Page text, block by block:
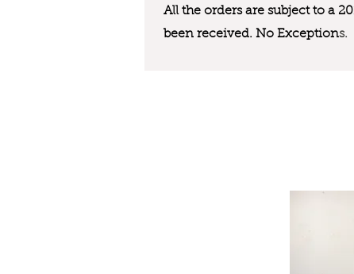
All the orders are subject to a
been received. No Exceptions.